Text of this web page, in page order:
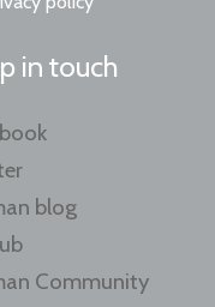
in touch
blog
Community